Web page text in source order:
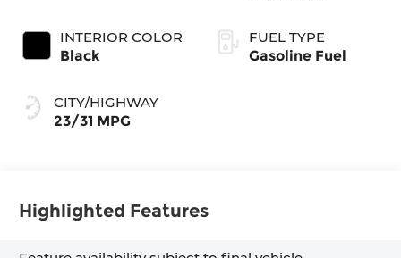
INTERIOR COLOR
Black
CITY/HIGHWAY
23/31 MPG
FUEL TYPE
Gasoline Fuel
Highlighted Features